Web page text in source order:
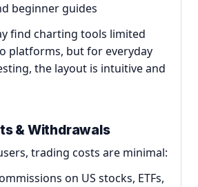
beginner guides
find charting tools limited
platforms, but for everyday
the layout is intuitive and
& Withdrawals
trading costs are minimal:
on US stocks, ETFs,